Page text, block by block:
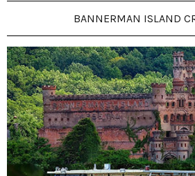
BANNERMAN ISLAND